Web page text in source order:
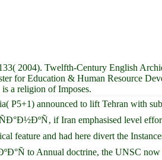
2004). Twelfth-Century English
for Education & Human Resource
a religion of Imposes.
P5+1) announced to lift Tehran
if Iran emphasised level
feature and had here divert the
to Annual doctrine, the UNSC